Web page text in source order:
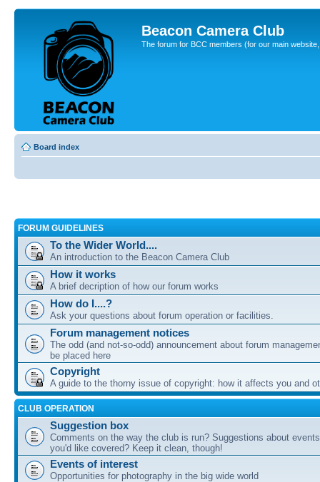
Beacon Camera Club
The forum for BCC members (for our main
Board index
FORUM GUIDELINES
To the Wider World....
An introduction to the Beacon Camera Club
How it works
A brief decription of how our forum works
How do I....?
Ask your questions about forum operation or facilities.
Forum management notices
The odd (and not-so-odd) announcement about forum
be placed here
Copyright
A guide to the thorny issue of copyright: how it affects you and
CLUB OPERATION
Suggestion box
Comments on the way the club is run? Suggestions about
you'd like covered? Keep it clean, though!
Events of interest
Opportunities for photography in the big wide world